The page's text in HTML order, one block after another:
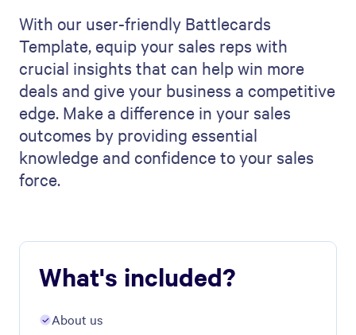
With our user-friendly Battlecards
Template, equip your sales reps with
crucial insights that can help win more
deals and give your business a competitive
edge. Make a difference in your sales
outcomes by providing essential
knowledge and confidence to your sales
force.
What's included?
About us